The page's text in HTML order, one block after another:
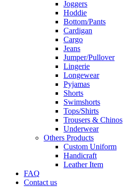
Joggers
Hoddie
Bottom/Pants
Cardigan
Cargo
Jeans
Jumper/Pullover
Lingerie
Longewear
Pyjamas
Shorts
Swimshorts
Tops/Shirts
Trousers & Chinos
Underwear
Others Products
Custom Uniform
Handicraft
Leather Item
FAQ
Contact us